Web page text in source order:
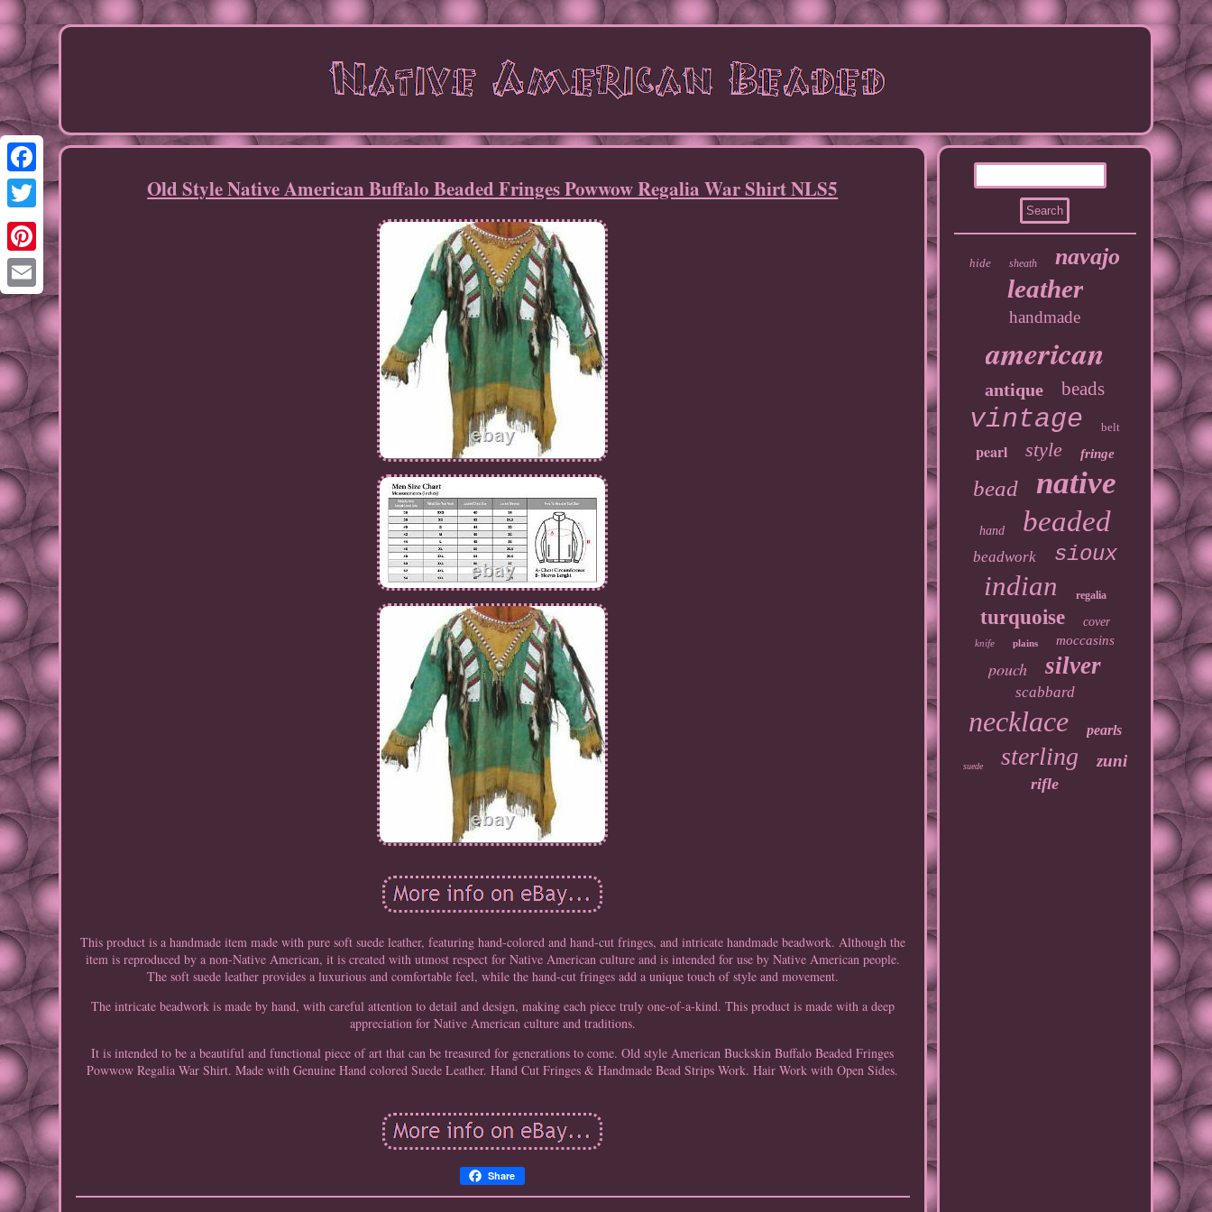
Facebook
Twitter
Pinterest
Email
Old Style Native American Buffalo Beaded Fringes Powwow Regalia War Shirt NLS5
This product is a handmade item made with pure soft suede leather, featuring hand-colored and hand-cut fringes, and intricate handmade beadwork. Although the
item is reproduced by a non-Native American, it is created with utmost respect for Native American culture and is intended for use by Native American people.
The soft suede leather provides a luxurious and comfortable feel, while the hand-cut fringes add a unique touch of style and movement.
The intricate beadwork is made by hand, with careful attention to detail and design, making each piece truly one-of-a-kind. This product is made with a deep
appreciation for Native American culture and traditions.
It is intended to be a beautiful and functional piece of art that can be treasured for generations to come. Old style American Buckskin Buffalo Beaded Fringes
Powwow Regalia War Shirt. Made with Genuine Hand colored Suede Leather. Hand Cut Fringes & Handmade Bead Strips Work. Hair Work with Open Sides.
Share
hide sheath navajo
leather
handmade
american
antique beads
vintage belt
pearl style fringe
bead native
hand beaded
beadwork sioux
indian regalia
turquoise cover
knife plains moccasins
pouch silver
scabbard
necklace pearls
suede sterling zuni
rifle